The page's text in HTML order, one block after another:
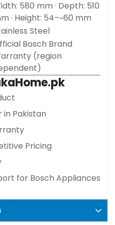
580 mm · Depth: 510
· Height: 54–~60 mm
Steel
Bosch Brand
(region
in Pakistan
Pricing
for Bosch Appliances
age
old or older?
Yes, I am